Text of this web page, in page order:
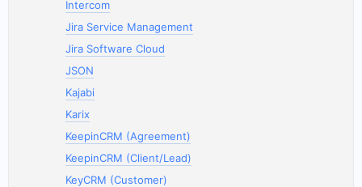
Intercom
Jira Service Management
Jira Software Cloud
JSON
Kajabi
Karix
KeepinCRM (Agreement)
KeepinCRM (Client/Lead)
KeyCRM (Customer)